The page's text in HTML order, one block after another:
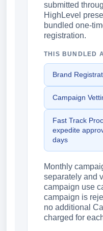
submitted
HighLevel
bundled one-
registration.
THIS BUNDLED
Brand
Campaign
Fast Track
expedite
days
Monthly
separately and
campaign use
campaign is
no additional
charged for